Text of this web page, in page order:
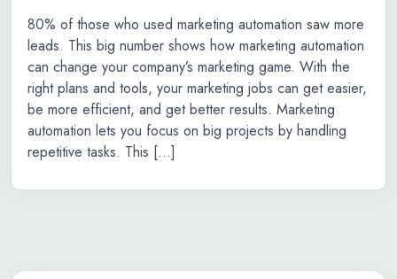
80% of those who used marketing automation saw more
leads. This big number shows how marketing automation
can change your company’s marketing game. With the
right plans and tools, your marketing jobs can get easier,
be more efficient, and get better results. Marketing
automation lets you focus on big projects by handling
repetitive tasks. This […]